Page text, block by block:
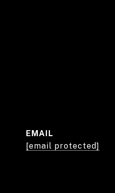
EMAIL
[email protected]